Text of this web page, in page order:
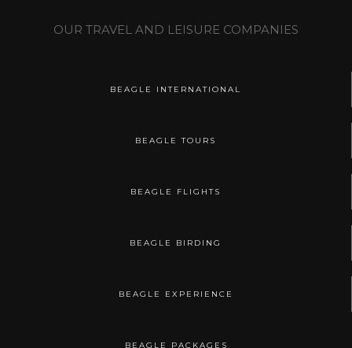
OUR TRAVEL AND LEISURE COMPANIES
BEAGLE INTERNATIONAL
BEAGLE TOURS
BEAGLE FLIGHTS
BEAGLE BIRDING
BEAGLE EXPERIENCE
BEAGLE PACKAGES